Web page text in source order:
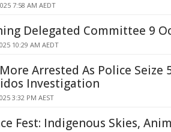
7:58 AM AEDT
Delegated Committee 9
10:29 AM AEDT
Arrested As Police Seize
Investigation
3:32 PM AEST
Fest: Indigenous Skies,